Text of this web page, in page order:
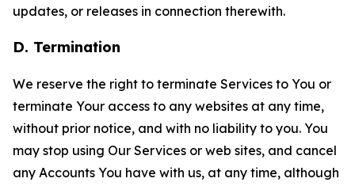
updates, or releases in connection therewith.
D. Termination
We reserve the right to terminate Services to You or
terminate Your access to any websites at any time,
without prior notice, and with no liability to you. You
may stop using Our Services or web sites, and cancel
any Accounts You have with us, at any time, although